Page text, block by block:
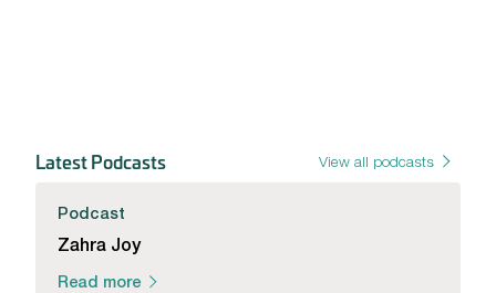
Latest Podcasts View all podcasts
Podcast
Zahra Joy
Read more